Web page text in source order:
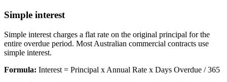
Simple interest
Simple interest charges a flat rate on the original principal for the
entire overdue period. Most Australian commercial contracts use
simple interest.
Formula: Interest = Principal x Annual Rate x Days Overdue / 365